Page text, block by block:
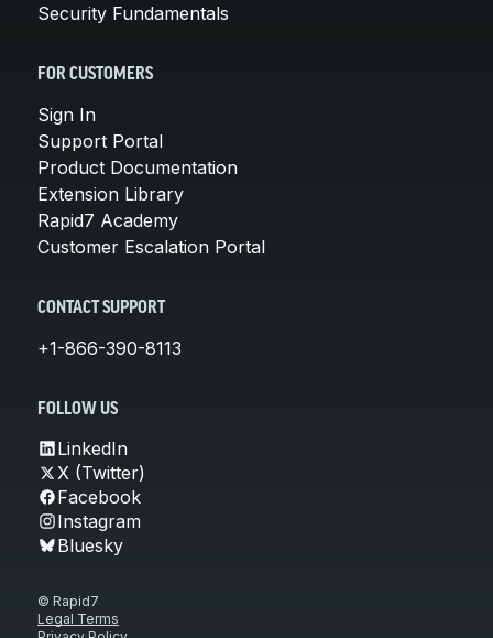
Security Fundamentals
FOR CUSTOMERS
Sign In
Support Portal
Product Documentation
Extension Library
Rapid7 Academy
Customer Escalation Portal
CONTACT SUPPORT
+1-866-390-8113
FOLLOW US
LinkedIn
X (Twitter)
Facebook
Instagram
Bluesky
© Rapid7
Legal Terms